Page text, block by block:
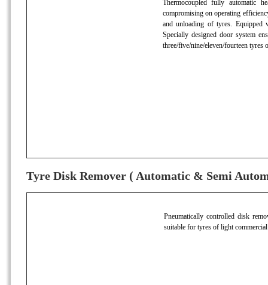
Thermocoupled fully automatic
compromising on operating
and unloading of tyres. Equipped
Specially designed door system
three/five/nine/eleven/fourteen tyres
Tyre Disk Remover ( Automatic & Semi
Pneumatically controlled disk
suitable for tyres of light